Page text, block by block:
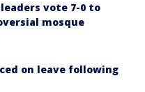
vote 7-0 to
mosque
on leave following